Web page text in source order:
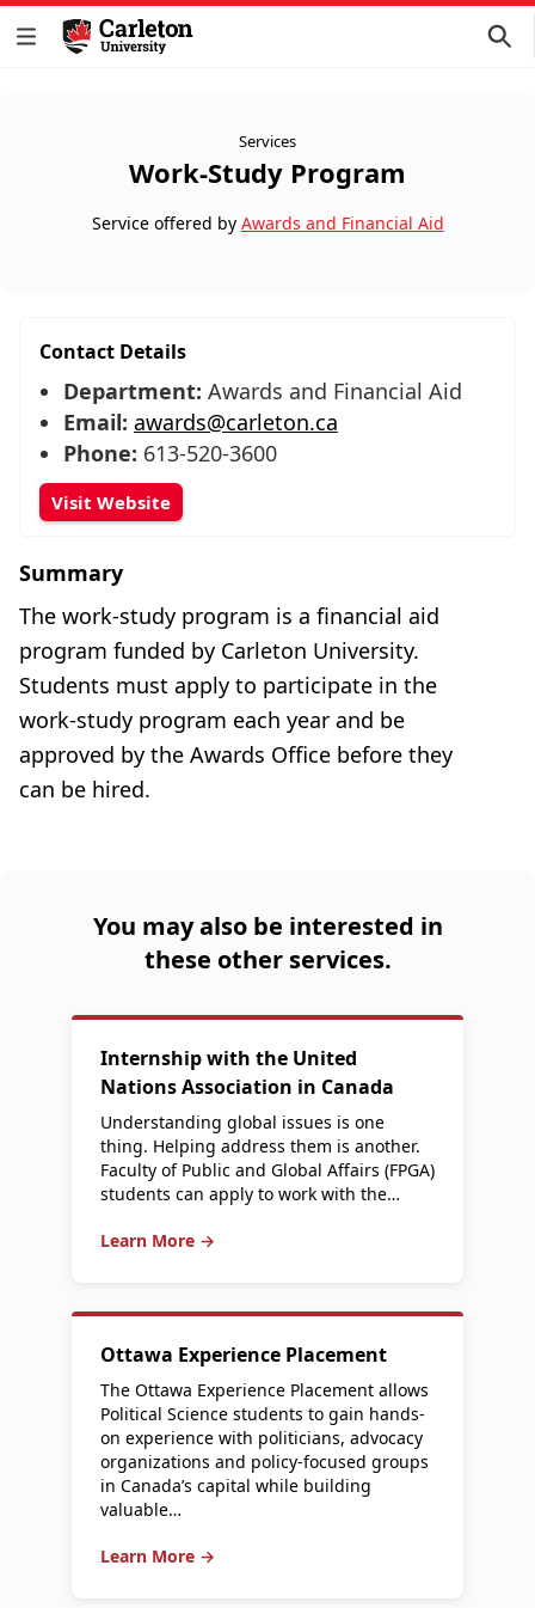
Services
Work-Study Program
Service offered by Awards and Financial Aid
Summary
The work-study program is a financial aid
program funded by Carleton University.
Students must apply to participate in the
work-study program each year and be
approved by the Awards Office before they
can be hired.
Contact Details
Department: Awards and Financial Aid
Email: awards@carleton.ca
Phone: 613-520-3600
Visit Website
You may also be interested in
these other services.
Internship with the United
Nations Association in Canada
Understanding global issues is one
thing. Helping address them is another.
Faculty of Public and Global Affairs (FPGA)
students can apply to work with the…
Learn More →
Ottawa Experience Placement
The Ottawa Experience Placement allows
Political Science students to gain hands-
on experience with politicians, advocacy
organizations and policy-focused groups
in Canada’s capital while building
valuable…
Learn More →